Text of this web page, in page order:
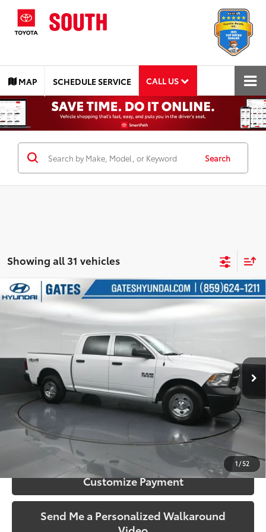
MAP SCHEDULE SERVICE CALL US
Search
Showing all 31 vehicles
1 /52
2016RAM 1500Tradesman
Price Drop
1C6RR7KG4GS356330Stock:356330Model:DS6L98
38,787 mi Ext.: Bright White Clearcoat Int.:Diesel Gray/Black
$21,143
SOUTH PRICE
Call Us!
Confirm Availability
Customize Payment
Send Me a Personalized Walkaround
Compare Vehicle